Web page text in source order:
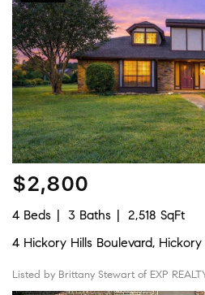
$2,800
4 Beds 3 Baths
2,518 SqFt
4 Hickory Hills Boulevard,
Listed by Brittany Stewart of EXP